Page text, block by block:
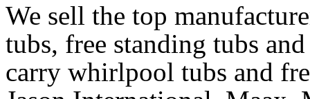
We sell the top
tubs, free standing tubs
carry whirlpool tubs and